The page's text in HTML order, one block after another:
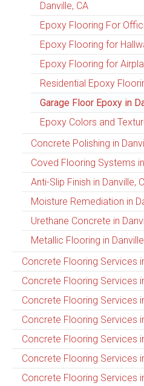
Danville, CA
Epoxy Flooring For
Epoxy Flooring for
Epoxy Flooring for
Residential Epoxy
Garage Floor Epoxy in
Epoxy Colors and
Concrete Polishing in
Coved Flooring Systems
Anti-Slip Finish in Danville,
Moisture Remediation in
Urethane Concrete in
Metallic Flooring in
Concrete Flooring Services
Concrete Flooring Services
Concrete Flooring Services
Concrete Flooring Services
Concrete Flooring Services
Concrete Flooring Services
Concrete Flooring Services